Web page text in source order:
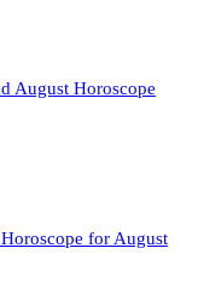
August Horoscope
for August